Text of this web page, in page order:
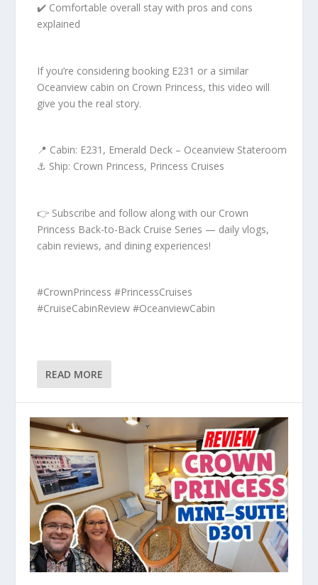
✔️ Comfortable overall stay with pros and cons
explained
If you’re considering booking E231 or a similar
Oceanview cabin on Crown Princess, this video will
give you the real story.
📍 Cabin: E231, Emerald Deck – Oceanview Stateroom
⚓ Ship: Crown Princess, Princess Cruises
👉 Subscribe and follow along with our Crown
Princess Back-to-Back Cruise Series — daily vlogs,
cabin reviews, and dining experiences!
#CrownPrincess #PrincessCruises
#CruiseCabinReview #OceanviewCabin
READ MORE